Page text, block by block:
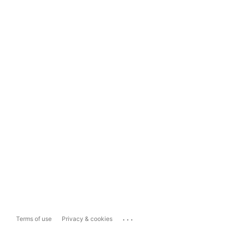
Terms of use Privacy & cookies ...